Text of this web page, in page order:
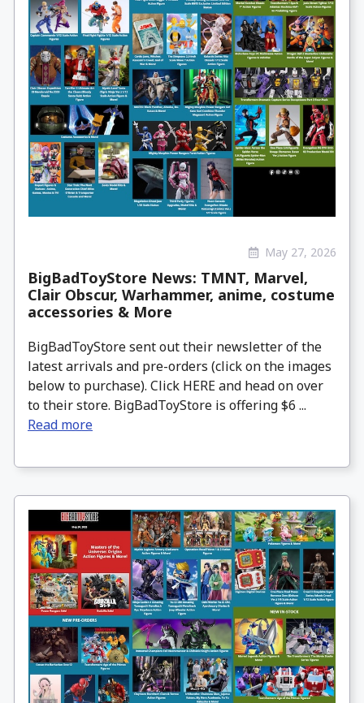
May 27, 2026
BigBadToyStore News: TMNT, Marvel,
Clair Obscur, Warhammer, anime, costume
accessories & More
BigBadToyStore sent out their newsletter of the
latest arrivals and pre-orders (click on the images
below to purchase). Click HERE and head on over
to their store. BigBadToyStore is offering $6 ...
Read more